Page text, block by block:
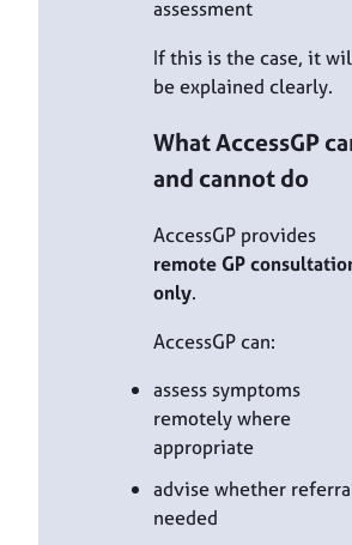
assessment
If this is the case, it
be explained clearly.
What AccessGP
and cannot do
AccessGP provides
remote GP
only.
AccessGP can:
assess symptoms
remotely where
appropriate
advise whether
needed